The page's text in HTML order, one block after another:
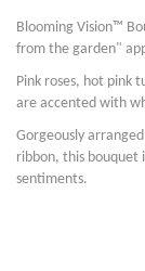
Blooming Vision™
from the garden"
Pink roses, hot pink
are accented with
Gorgeously
ribbon, this bouquet
sentiments.